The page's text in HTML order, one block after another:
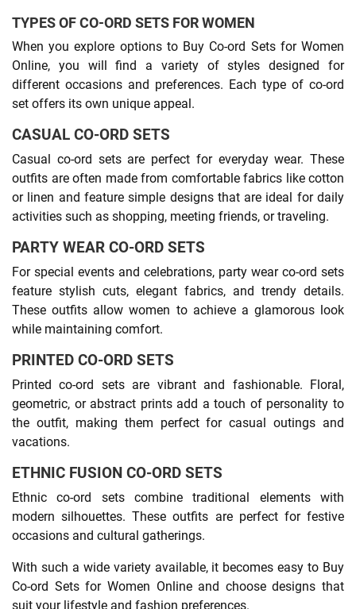
TYPES OF CO-ORD SETS FOR WOMEN
When you explore options to Buy Co-ord Sets for Women
Online, you will find a variety of styles designed for
different occasions and preferences. Each type of co-ord
set offers its own unique appeal.
CASUAL CO-ORD SETS
Casual co-ord sets are perfect for everyday wear. These
outfits are often made from comfortable fabrics like cotton
or linen and feature simple designs that are ideal for daily
activities such as shopping, meeting friends, or traveling.
PARTY WEAR CO-ORD SETS
For special events and celebrations, party wear co-ord sets
feature stylish cuts, elegant fabrics, and trendy details.
These outfits allow women to achieve a glamorous look
while maintaining comfort.
PRINTED CO-ORD SETS
Printed co-ord sets are vibrant and fashionable. Floral,
geometric, or abstract prints add a touch of personality to
the outfit, making them perfect for casual outings and
vacations.
ETHNIC FUSION CO-ORD SETS
Ethnic co-ord sets combine traditional elements with
modern silhouettes. These outfits are perfect for festive
occasions and cultural gatherings.
With such a wide variety available, it becomes easy to Buy
Co-ord Sets for Women Online and choose designs that
suit your lifestyle and fashion preferences.